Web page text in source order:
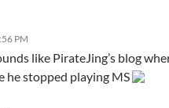
PM
like PirateJing’s blog
he stopped playing MS